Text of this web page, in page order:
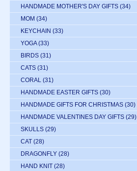
HANDMADE MOTHER'S DAY GIFTS (34)
MOM (34)
KEYCHAIN (33)
YOGA (33)
BIRDS (31)
CATS (31)
CORAL (31)
HANDMADE EASTER GIFTS (30)
HANDMADE GIFTS FOR CHRISTMAS (30)
HANDMADE VALENTINES DAY GIFTS (29)
SKULLS (29)
CAT (28)
DRAGONFLY (28)
HAND KNIT (28)